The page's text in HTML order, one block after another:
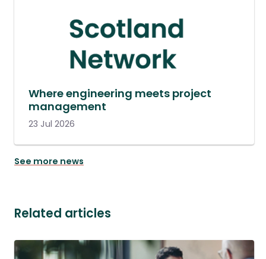
Where engineering meets project
management
23 Jul 2026
See more news
Related articles